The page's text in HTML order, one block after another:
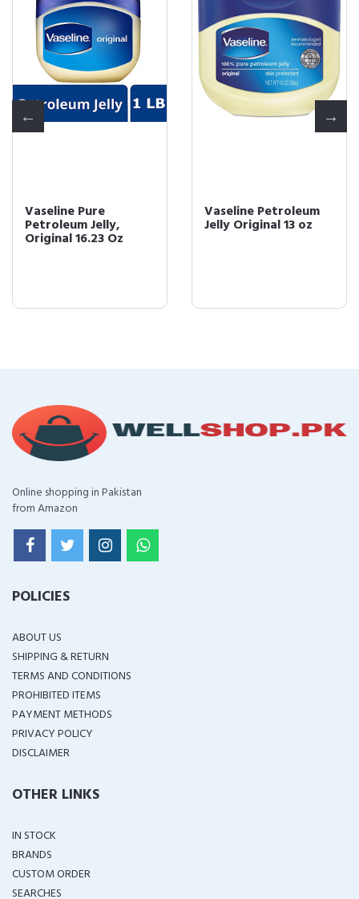
Vaseline Pure
Petroleum Jelly,
Original 16.23 Oz
Vaseline Petroleum
Jelly Original 13 oz
Online shopping in Pakistan
from Amazon
POLICIES
ABOUT US
SHIPPING & RETURN
TERMS AND CONDITIONS
PROHIBITED ITEMS
PAYMENT METHODS
PRIVACY POLICY
DISCLAIMER
OTHER LINKS
IN STOCK
BRANDS
CUSTOM ORDER
SEARCHES